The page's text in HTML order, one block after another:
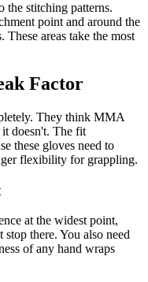
the stitching patterns.
point and around the
These areas take the most
Factor
They think MMA
doesn't. The fit
these gloves need to
flexibility for grappling.
at the widest point,
there. You also need
of any hand wraps